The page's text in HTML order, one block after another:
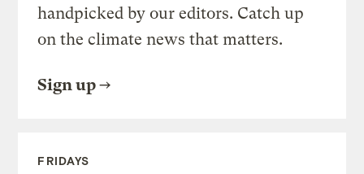
handpicked by our editors. Catch up
on the climate news that matters.
Sign up
FRIDAYS